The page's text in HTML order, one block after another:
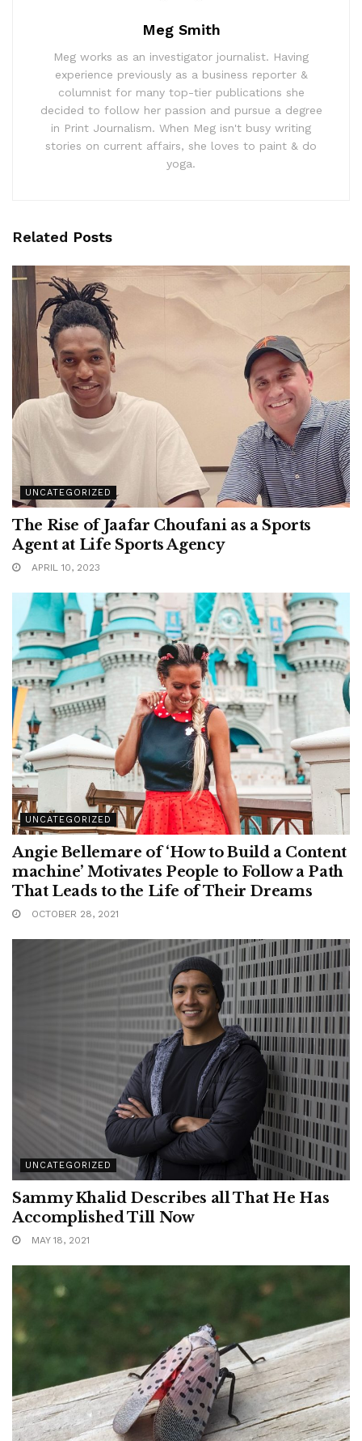
Meg Smith
Meg works as an investigator journalist. Having
experience previously as a business reporter &
columnist for many top-tier publications she
decided to follow her passion and pursue a degree
in Print Journalism. When Meg isn't busy writing
stories on current affairs, she loves to paint & do
yoga.
Related Posts
UNCATEGORIZED
The Rise of Jaafar Choufani as a Sports
Agent at Life Sports Agency
APRIL 10, 2023
UNCATEGORIZED
Angie Bellemare of ‘How to Build a Content
machine’ Motivates People to Follow a Path
That Leads to the Life of Their Dreams
OCTOBER 28, 2021
UNCATEGORIZED
Sammy Khalid Describes all That He Has
Accomplished Till Now
MAY 18, 2021